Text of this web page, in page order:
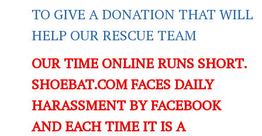
TO GIVE A DONATION THAT WILL
HELP OUR RESCUE TEAM
OUR TIME ONLINE RUNS SHORT.
SHOEBAT.COM FACES DAILY
HARASSMENT BY FACEBOOK
AND EACH TIME IT IS A